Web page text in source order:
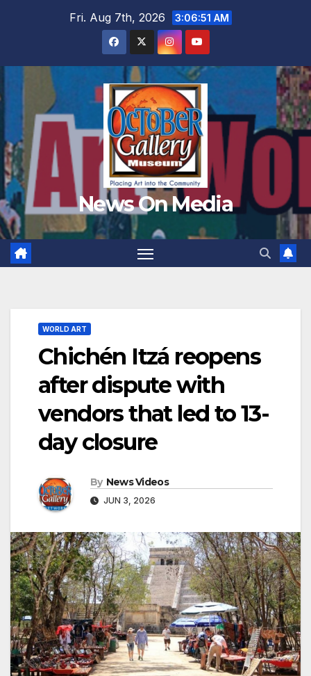
Fri. Aug 7th, 2026 3:06:53 AM
News On Media
WORLD ART
Chichén Itzá reopens
after dispute with
vendors that led to 13-
day closure
By News Videos
JUN 3, 2026